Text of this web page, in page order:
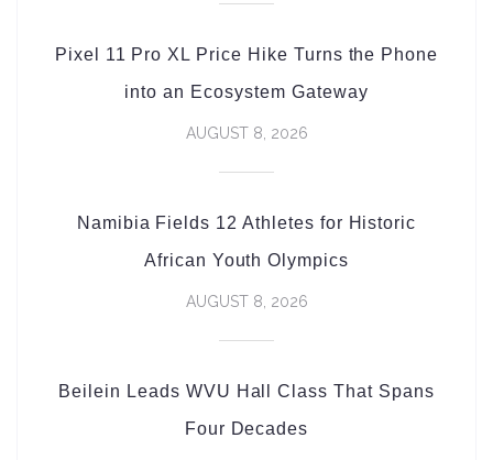
Pixel 11 Pro XL Price Hike Turns the Phone
into an Ecosystem Gateway
AUGUST 8, 2026
Namibia Fields 12 Athletes for Historic
African Youth Olympics
AUGUST 8, 2026
Beilein Leads WVU Hall Class That Spans
Four Decades